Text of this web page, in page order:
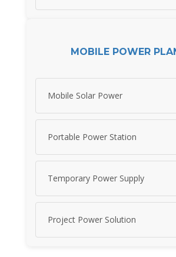
MOBILE POWER
Mobile Solar Power
Portable Power Station
Temporary Power Supply
Project Power Solution